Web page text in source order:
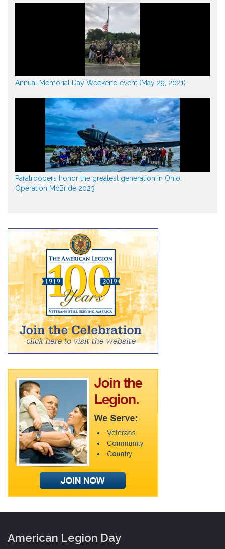
Annual Memorial Day Weekend event (May 29, 2021)
Paratroopers honor the greatest generation in Ohio:
Operation McBride 2023
American Legion Day